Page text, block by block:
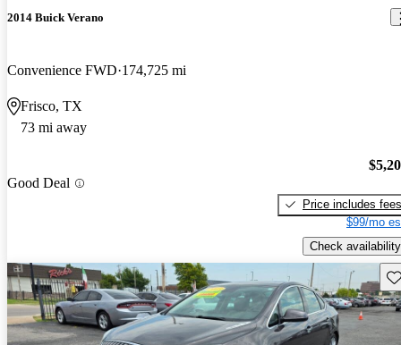
2014 Buick Verano
Convenience FWD 174,725 mi
Frisco, TX
73 mi away
Good Deal
Price includes fees
$99/mo
Check availability